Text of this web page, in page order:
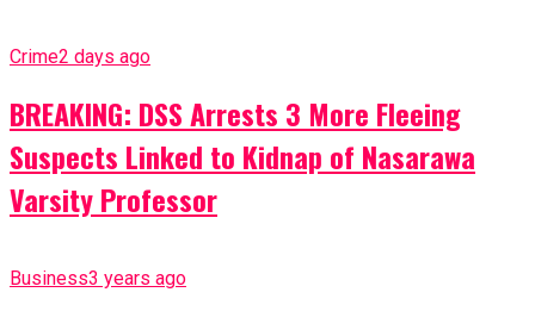
Crime2 days ago
BREAKING: DSS Arrests 3 More Fleeing
Suspects Linked to Kidnap of Nasarawa
Varsity Professor
Business3 years ago